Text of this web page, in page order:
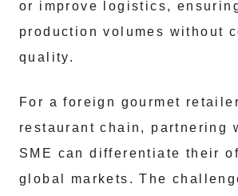
or improve logistics,
production volumes without
quality.
For a foreign gourmet
restaurant chain, partnering
SME can differentiate their
global markets. The